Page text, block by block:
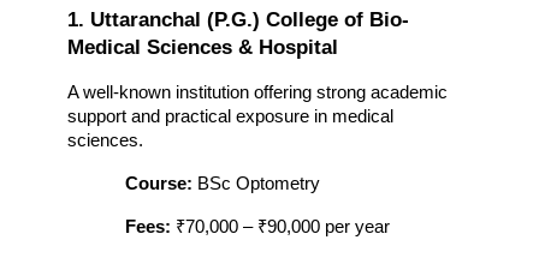
1. Uttaranchal (P.G.) College of Bio-
Medical Sciences & Hospital
A well-known institution offering strong academic
support and practical exposure in medical
sciences.
Course: BSc Optometry
Fees: ₹70,000 – ₹90,000 per year